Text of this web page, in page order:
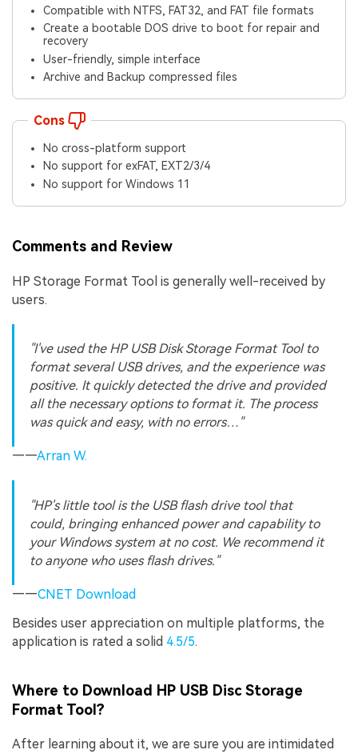
Compatible with NTFS, FAT32, and FAT file formats
Create a bootable DOS drive to boot for repair and
recovery
User-friendly, simple interface
Archive and Backup compressed files
Cons
No cross-platform support
No support for exFAT, EXT2/3/4
No support for Windows 11
Comments and Review
HP Storage Format Tool is generally well-received by
users.
"I've used the HP USB Disk Storage Format Tool to
format several USB drives, and the experience was
positive. It quickly detected the drive and provided
all the necessary options to format it. The process
was quick and easy, with no errors…"
——Arran W.
"HP's little tool is the USB flash drive tool that
could, bringing enhanced power and capability to
your Windows system at no cost. We recommend it
to anyone who uses flash drives."
——CNET Download
Besides user appreciation on multiple platforms, the
application is rated a solid 4.5/5.
Where to Download HP USB Disc Storage
Format Tool?
After learning about it, we are sure you are intimidated